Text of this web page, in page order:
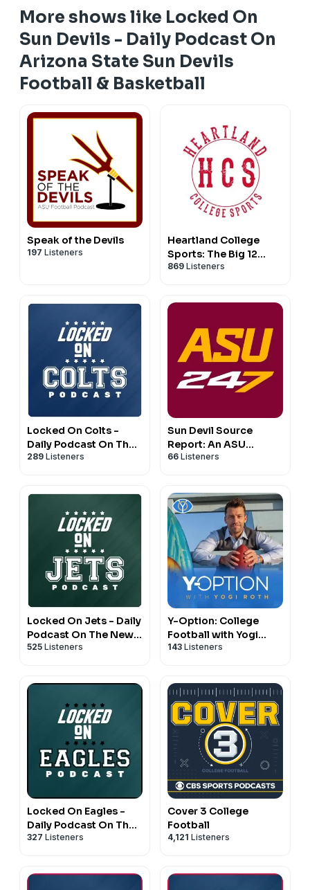
More shows like Locked On
Sun Devils - Daily Podcast On
Arizona State Sun Devils
Football & Basketball
Speak of the Devils
197 Listeners
Heartland College
Sports: The Big 12
Sports Podcast
869 Listeners
Locked On Colts -
Daily Podcast On The
Indianapolis Colts
289 Listeners
Sun Devil Source
Report: An ASU
Football Podcast
66 Listeners
Locked On Jets - Daily
Podcast On The New
York Jets
525 Listeners
Y-Option: College
Football with Yogi
Roth
143 Listeners
Locked On Eagles -
Daily Podcast On The
Philadelphia Eagles
327 Listeners
Cover 3 College
Football
4,121 Listeners